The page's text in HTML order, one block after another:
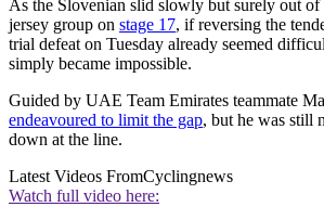
As the Slovenian slid slowly but surely out
jersey group on stage 17, if reversing the
trial defeat on Tuesday already seemed
simply became impossible.
Guided by UAE Team Emirates teammate
endeavoured to limit the gap, but he was still
down at the line.
Latest Videos FromCyclingnews
Watch full video here: